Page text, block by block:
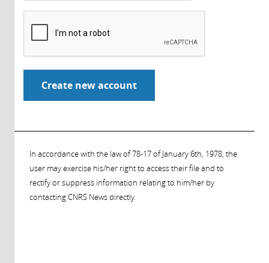
In accordance with the law of 78-17 of January 6th, 1978, the
user may exercise his/her right to access their file and to
rectify or suppress information relating to him/her by
contacting CNRS News directly.